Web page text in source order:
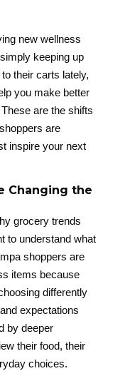
new wellness
keeping up
their carts lately,
you make better
are the shifts
are
inspire your next
Changing the
grocery trends
to understand what
shoppers are
items because
differently
expectations
by deeper
their food, their
choices.